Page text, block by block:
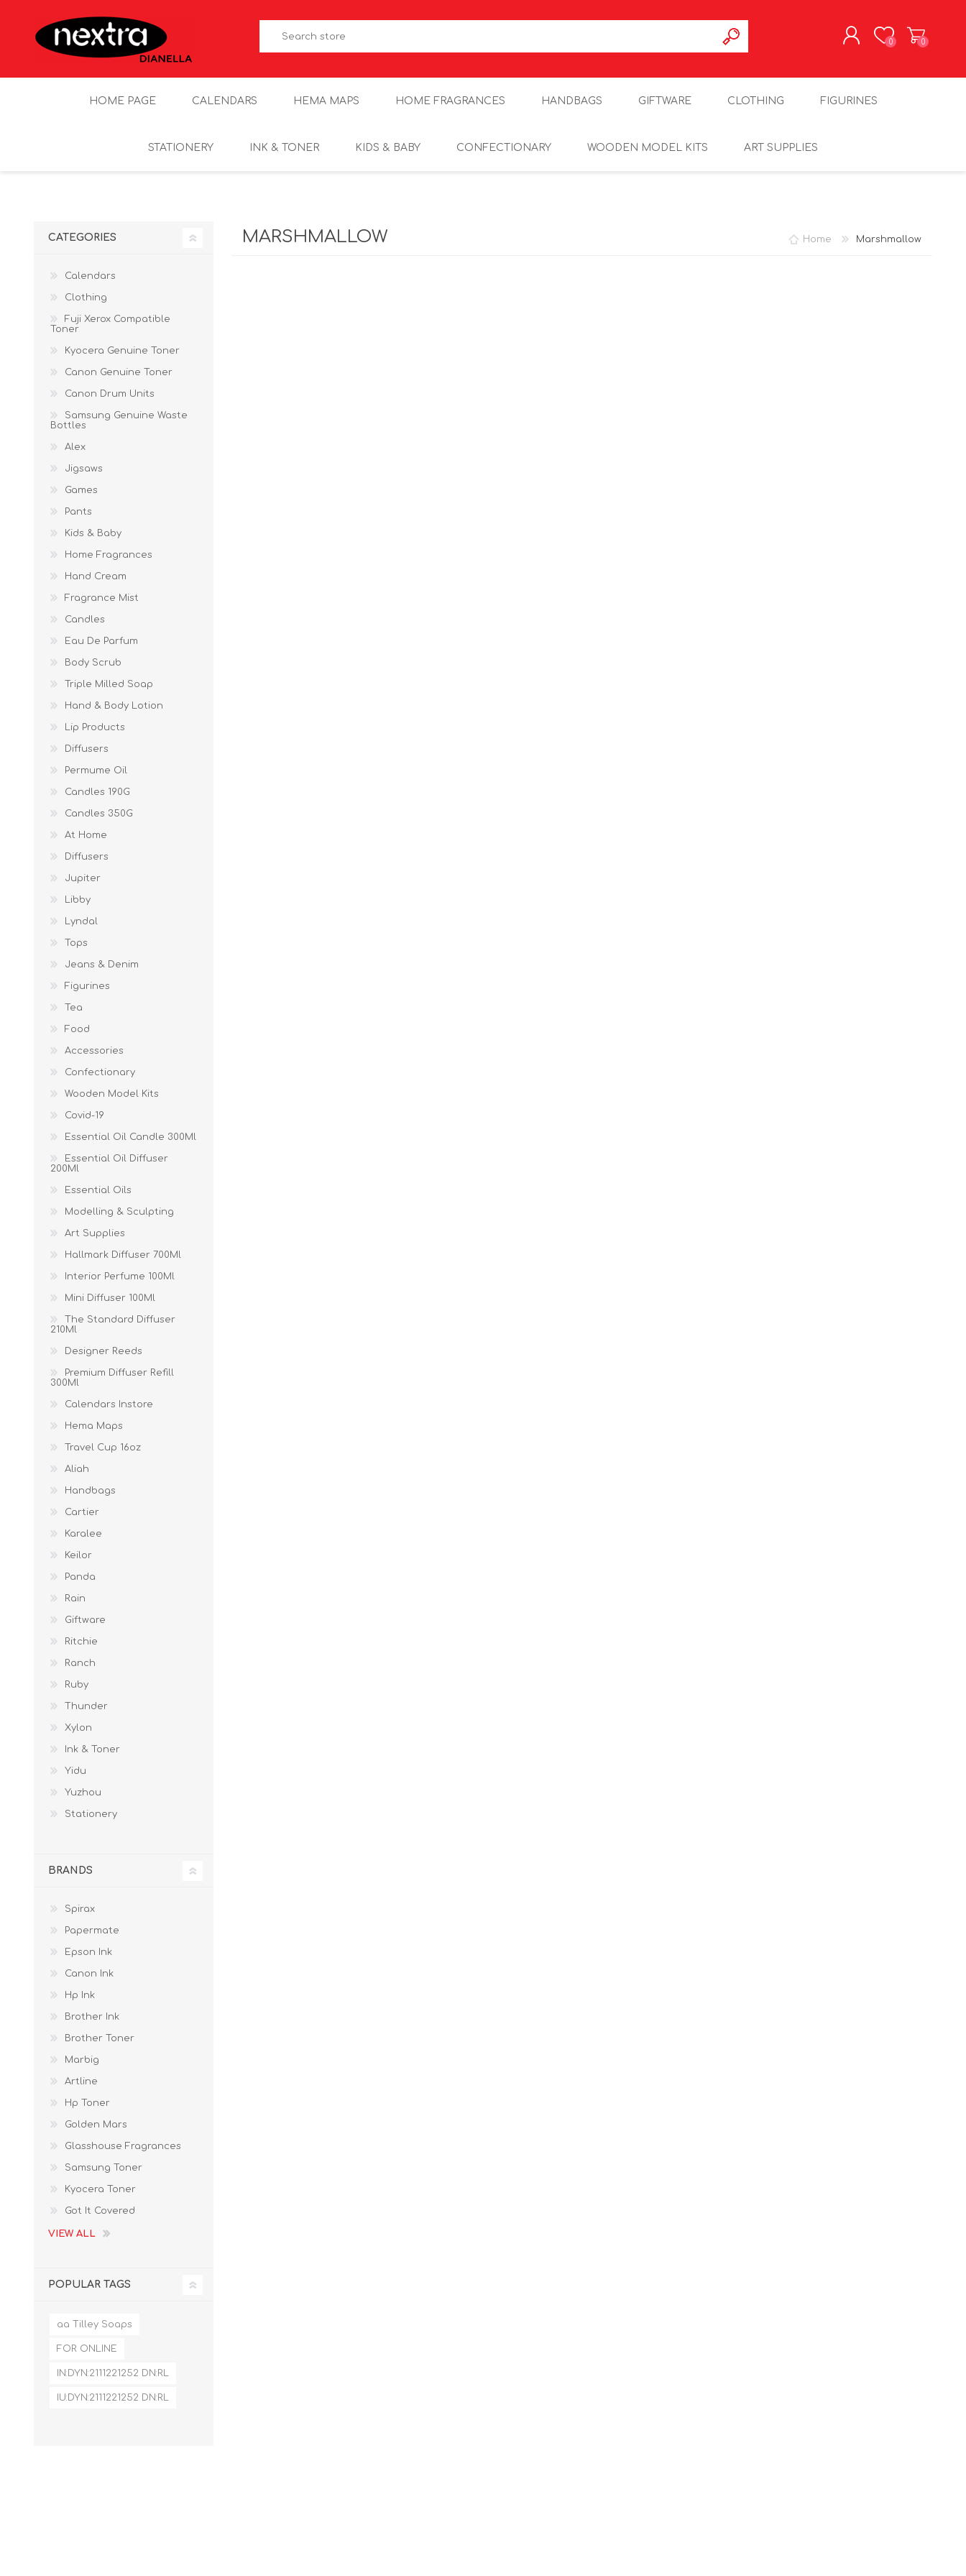
0 0
HOME PAGE CALENDARS HEMA MAPS HOME FRAGRANCES HANDBAGS GIFTWARE CLOTHING FIGURINES
STATIONERY INK & TONER KIDS & BABY CONFECTIONARY WOODEN MODEL KITS ART SUPPLIES
MARSHMALLOW Home Marshmallow
CATEGORIES
Calendars
Clothing
Fuji Xerox Compatible
Toner
Kyocera Genuine Toner
Canon Genuine Toner
Canon Drum Units
Samsung Genuine Waste
Bottles
Alex
Jigsaws
Games
Pants
Kids & Baby
Home Fragrances
Hand Cream
Fragrance Mist
Candles
Eau De Parfum
Body Scrub
Triple Milled Soap
Hand & Body Lotion
Lip Products
Diffusers
Permume Oil
Candles 190G
Candles 350G
At Home
Diffusers
Jupiter
Libby
Lyndal
Tops
Jeans & Denim
Figurines
Tea
Food
Accessories
Confectionary
Wooden Model Kits
Covid-19
Essential Oil Candle 300Ml
Essential Oil Diffuser
200Ml
Essential Oils
Modelling & Sculpting
Art Supplies
Hallmark Diffuser 700Ml
Interior Perfume 100Ml
Mini Diffuser 100Ml
The Standard Diffuser
210Ml
Designer Reeds
Premium Diffuser Refill
300Ml
Calendars Instore
Hema Maps
Travel Cup 16oz
Aliah
Handbags
Cartier
Karalee
Keilor
Panda
Rain
Giftware
Ritchie
Ranch
Ruby
Thunder
Xylon
Ink & Toner
Yidu
Yuzhou
Stationery
BRANDS
Spirax
Papermate
Epson Ink
Canon Ink
Hp Ink
Brother Ink
Brother Toner
Marbig
Artline
Hp Toner
Golden Mars
Glasshouse Fragrances
Samsung Toner
Kyocera Toner
Got It Covered
VIEW ALL
POPULAR TAGS
aa Tilley Soaps
FOR ONLINE
IN:DYN:2111221252 DN:RL
IU:DYN:2111221252 DN:RL